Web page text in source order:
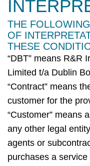
THE
OF
THESE
“DBT” means R&R
Limited t/a Dublin
“Contract” means
customer for the
“Customer” means
any other legal
agents or
purchases a service